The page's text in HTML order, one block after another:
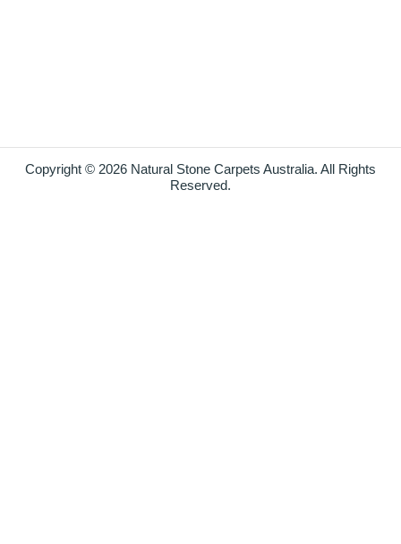
Copyright © 2026 Natural Stone Carpets Australia. All Rights
Reserved.